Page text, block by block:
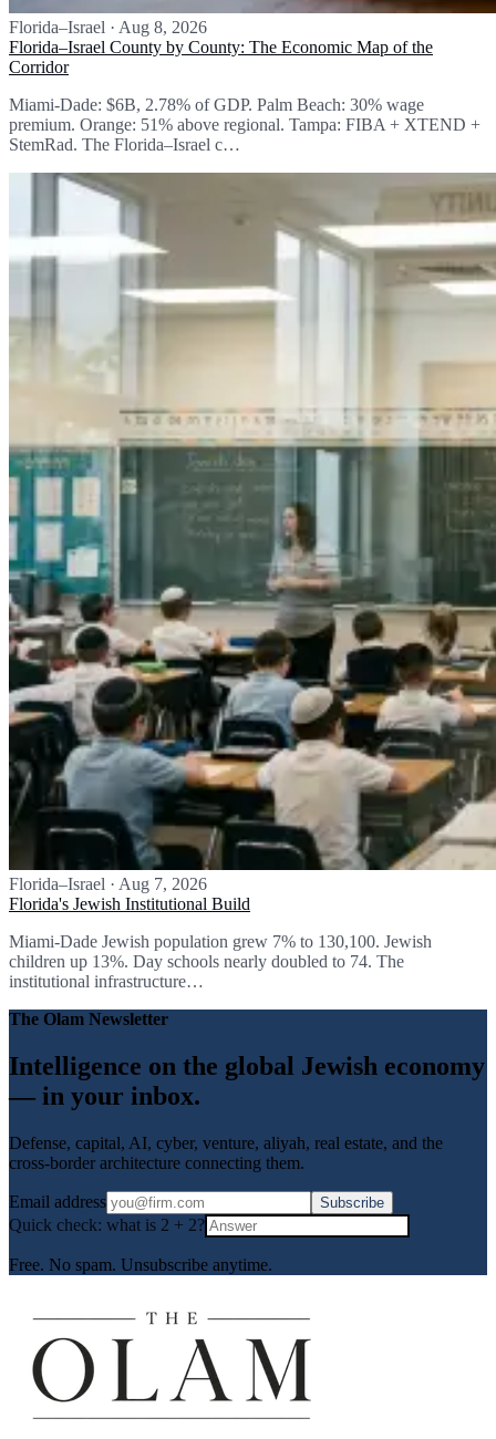
Florida–Israel · Aug 8, 2026
Florida–Israel County by County: The Economic Map of the
Corridor
Miami-Dade: $6B, 2.78% of GDP. Palm Beach: 30% wage
premium. Orange: 51% above regional. Tampa: FIBA + XTEND +
StemRad. The Florida–Israel c…
Florida–Israel · Aug 7, 2026
Florida's Jewish Institutional Build
Miami-Dade Jewish population grew 7% to 130,100. Jewish
children up 13%. Day schools nearly doubled to 74. The
institutional infrastructure…
The Olam Newsletter
Intelligence on the global Jewish economy
— in your inbox.
Defense, capital, AI, cyber, venture, aliyah, real estate, and the
cross-border architecture connecting them.
Email address Subscribe
Quick check: what is 2 + 2?
Free. No spam. Unsubscribe anytime.